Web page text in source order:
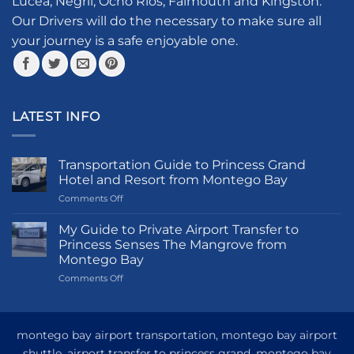
on
the
product
page
the
product
page
Our Drivers will do the necessary to make sure all
your journey is a safe enjoyable one.
LATEST INFO
Transportation Guide to Princess Grand
Hotel and Resort from Montego Bay
Comments Offon
Guide
Princess
Grand
Hotel
Montego
My Guide to Private Airport Transfer to
Princess Senses The Mangrove from
Montego Bay
Comments Offon
Private
montego bay airport transportation, montego bay airport